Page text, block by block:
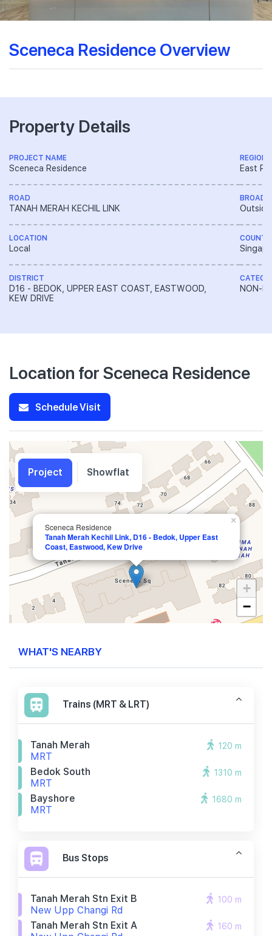
Sceneca Residence Overview
Property Details
PROJECT NAME
Sceneca Residence
ROAD
TANAH MERAH KECHIL LINK
LOCATION
Local
DISTRICT
D16 - BEDOK, UPPER EAST COAST, EASTWOOD,
KEW DRIVE
REGION
East
BROAD
NON-
Location for Sceneca Residence
Schedule Visit
Sceneca Residence
Tanah Merah Kechil Link, D16 - Bedok, Upper East
Coast, Eastwood, Kew Drive
×
+
−
WHAT'S NEARBY
Trains (MRT & LRT)
Tanah Merah
MRT
120 m
Bedok South
MRT
1310 m
Bayshore
MRT
1680 m
Bus Stops
Tanah Merah Stn Exit B
New Upp Changi Rd
100 m
Tanah Merah Stn Exit A
160 m
Project Showflat